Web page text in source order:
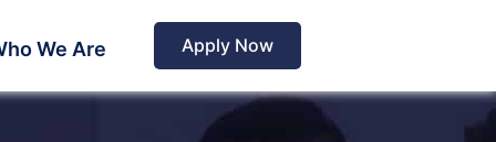
We Are Apply Now